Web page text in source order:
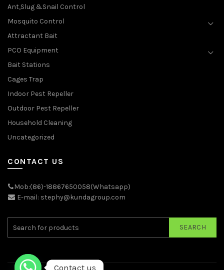
Ant,Slug &Snail Control
Mosquito Control
Attractant Bait
PCO Equipment
Bait Stations
Cages Trap
Indoor Pest Repeller
Outdoor Pest Repeller
Household Cleaning
Uncategorized
CONTACT US
Mob:(86)-18867650058(Whatsapp)
E-mail: stephy@kundagroup.com
SEARCH
Contact us